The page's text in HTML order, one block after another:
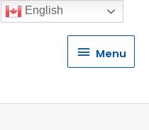
Menu
Menu
English